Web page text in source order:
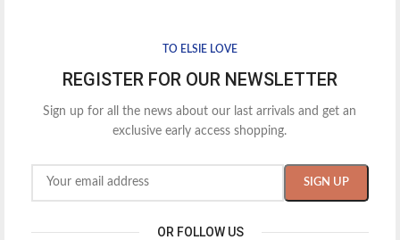
TO ELSIE LOVE
REGISTER FOR OUR NEWSLETTER
Sign up for all the news about our last arrivals and get an
exclusive early access shopping.
OR FOLLOW US